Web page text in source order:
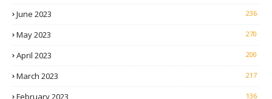
June 2023 236
May 2023 270
April 2023 200
March 2023 217
February 2023 136